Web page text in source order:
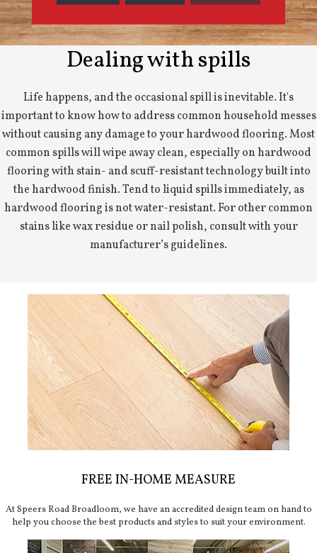
Dealing with spills
Life happens, and the occasional spill is inevitable. It's
important to know how to address common household messes
without causing any damage to your hardwood flooring. Most
common spills will wipe away clean, especially on hardwood
flooring with stain- and scuff-resistant technology built into
the hardwood finish. Tend to liquid spills immediately, as
hardwood flooring is not water-resistant. For other common
stains like wax residue or nail polish, consult with your
manufacturer’s guidelines.
FREE IN-HOME MEASURE
At Speers Road Broadloom, we have an accredited design team on hand to
help you choose the best products and styles to suit your environment.